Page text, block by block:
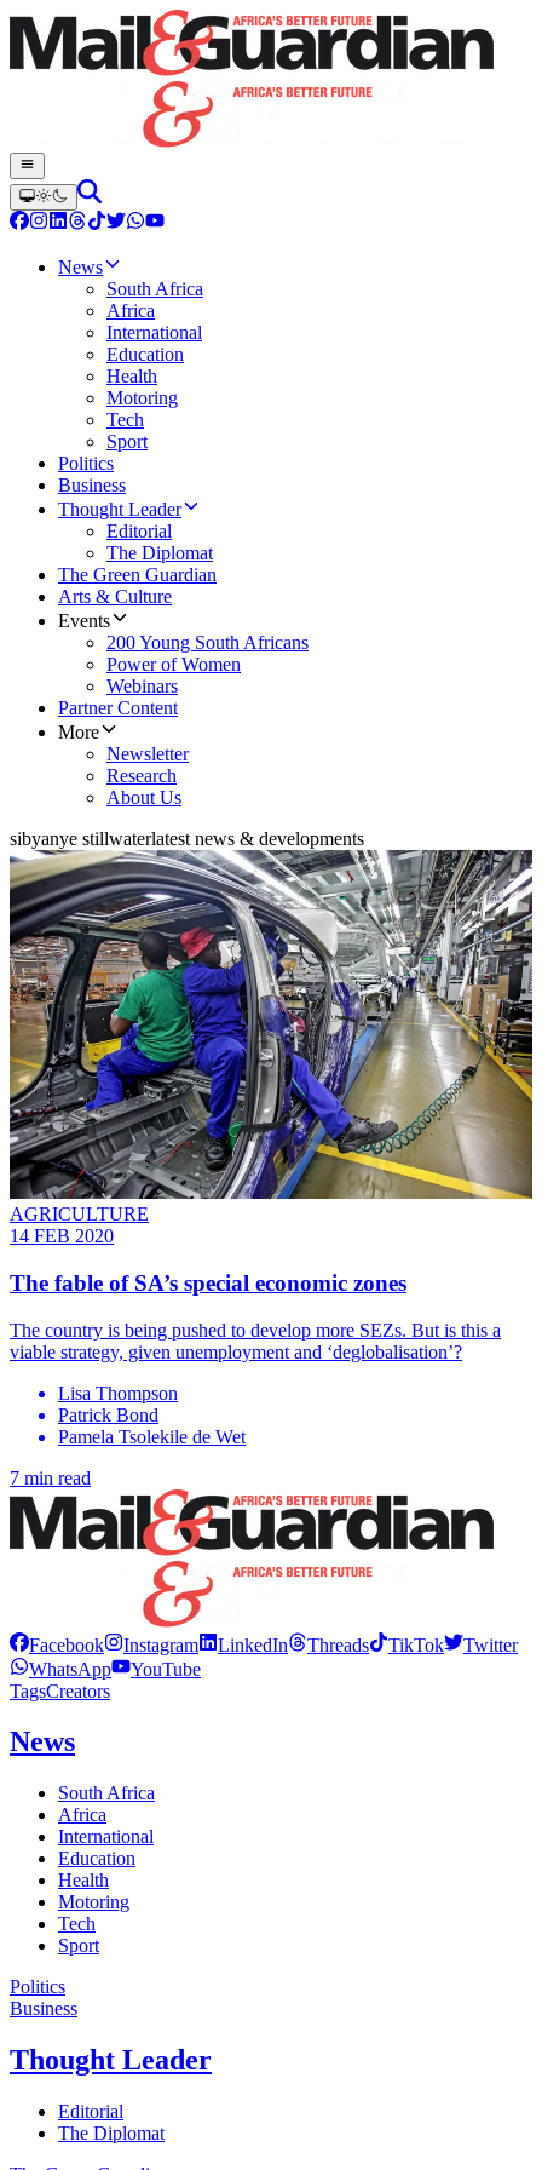
News
South Africa
Africa
International
Education
Health
Motoring
Tech
Sport
Politics
Business
Thought Leader
Editorial
The Diplomat
The Green Guardian
Arts & Culture
Events
200 Young South Africans
Power of Women
Webinars
Partner Content
More
Newsletter
Research
About Us
sibyanye stillwaterlatest news & developments
AGRICULTURE
14 FEB 2020
The fable of SA’s special economic zones
The country is being pushed to develop more SEZs. But is this a
viable strategy, given unemployment and ‘deglobalisation’?
Lisa Thompson
Patrick Bond
Pamela Tsolekile de Wet
7 min read
Facebook Instagram LinkedIn Threads TikTok
Twitter
WhatsApp
YouTube
TagsCreators
News
South Africa
Africa
International
Education
Health
Motoring
Tech
Sport
Politics
Business
Thought Leader
Editorial
The Diplomat